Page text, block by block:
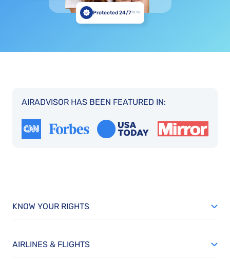
Protected 24/710:18
AIRADVISOR HAS BEEN FEATURED IN:
KNOW YOUR RIGHTS
AIRLINES & FLIGHTS